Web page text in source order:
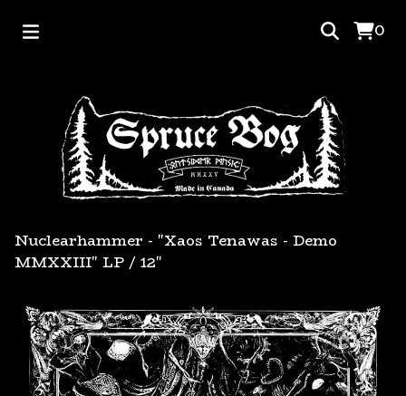
0
Nuclearhammer - "Xaos Tenawas - Demo
MMXXIII" LP / 12"